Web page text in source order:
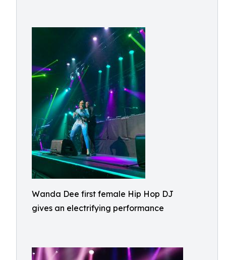
Wanda Dee first female Hip Hop DJ
gives an electrifying performance